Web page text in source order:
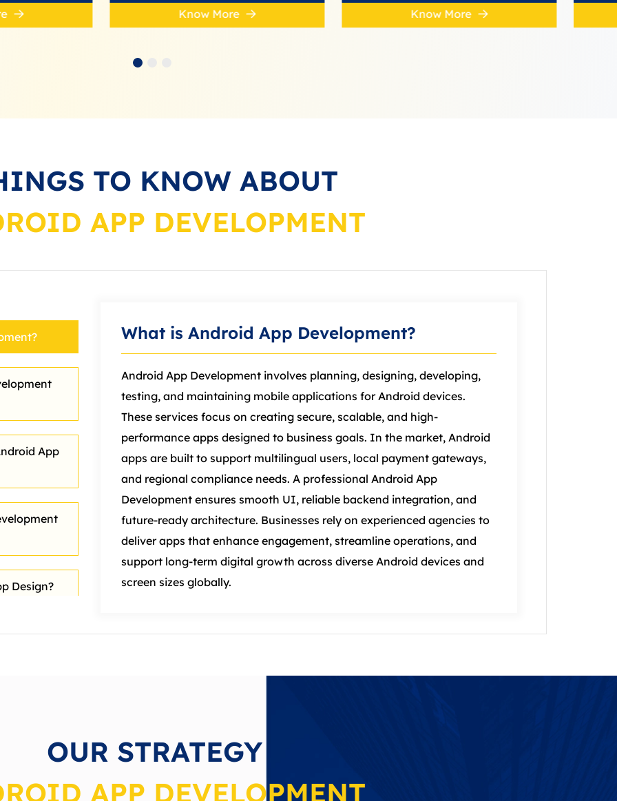
Know More Know More
TO KNOW ABOUT
APP DEVELOPMENT
App
Design?
What is Android App Development?
Android App Development involves planning, designing, developing,
testing, and maintaining mobile applications for Android devices.
These services focus on creating secure, scalable, and high-
performance apps designed to business goals. In the market, Android
apps are built to support multilingual users, local payment gateways,
and regional compliance needs. A professional Android App
Development ensures smooth UI, reliable backend integration, and
future-ready architecture. Businesses rely on experienced agencies to
deliver apps that enhance engagement, streamline operations, and
support long-termdigital growth across diverse Android devices and
screen sizes globally.
OUR STRATEGY
APP DEVELOPMENT